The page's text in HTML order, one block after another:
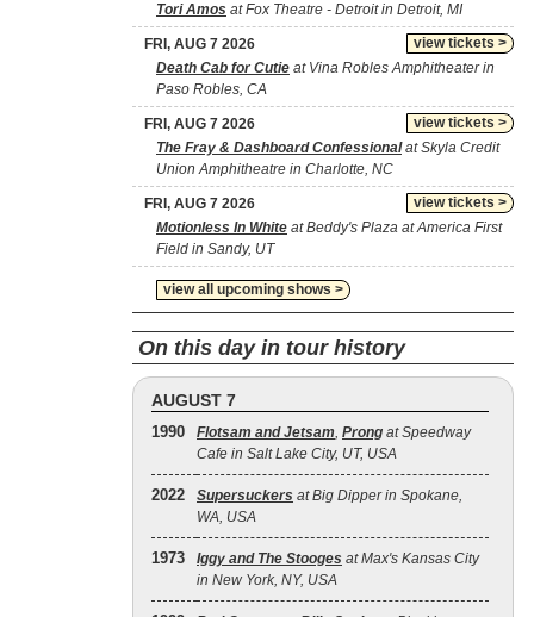
Tori Amos at Fox Theatre - Detroit in Detroit, MI
view tickets >
FRI, AUG 7 2026
Death Cab for Cutie at Vina Robles Amphitheater in
Paso Robles, CA
view tickets >
FRI, AUG 7 2026
The Fray & Dashboard Confessionalat Skyla Credit
Union Amphitheatre in Charlotte, NC
view tickets >
FRI, AUG 7 2026
Motionless In White at Beddy's Plaza at America First
Field in Sandy, UT
view all upcoming shows >
On this day in tour history
AUGUST 7
1990 Flotsam and Jetsam, Prong at Speedway
Cafe in Salt Lake City, UT, USA
2022 Supersuckers at Big Dipper in Spokane,
WA, USA
1973 Iggy and The Stooges at Max's Kansas City
in New York, NY, USA